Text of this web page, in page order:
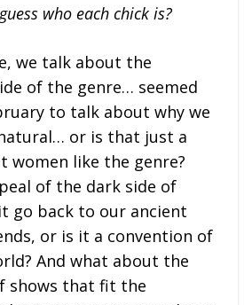
who each chick is?
we talk about the
of the genre… seemed
to talk about why we
or is that just a
women like the genre?
of the dark side of
go back to our ancient
or is it a convention of
And what about the
shows that fit the